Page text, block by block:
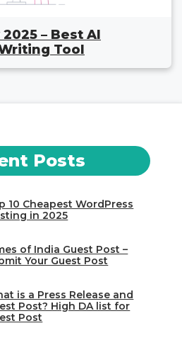
– Best AI
Tool
Posts
10 Cheapest WordPress
in 2025
of India Guest Post –
Your Guest Post
is a Press Release and
Post? High DA list for
Post